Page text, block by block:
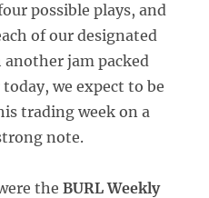
possible plays, and
of our designated
jam packed
we expect to be
trading week on a
note.
the BURL Weekly